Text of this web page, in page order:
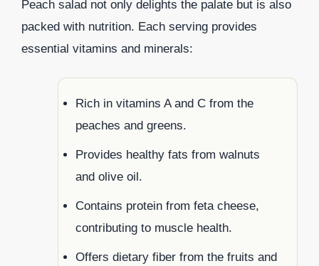
Peach salad not only delights the palate but is also
packed with nutrition. Each serving provides
essential vitamins and minerals:
Rich in vitamins A and C from the
peaches and greens.
Provides healthy fats from walnuts
and olive oil.
Contains protein from feta cheese,
contributing to muscle health.
Offers dietary fiber from the fruits and